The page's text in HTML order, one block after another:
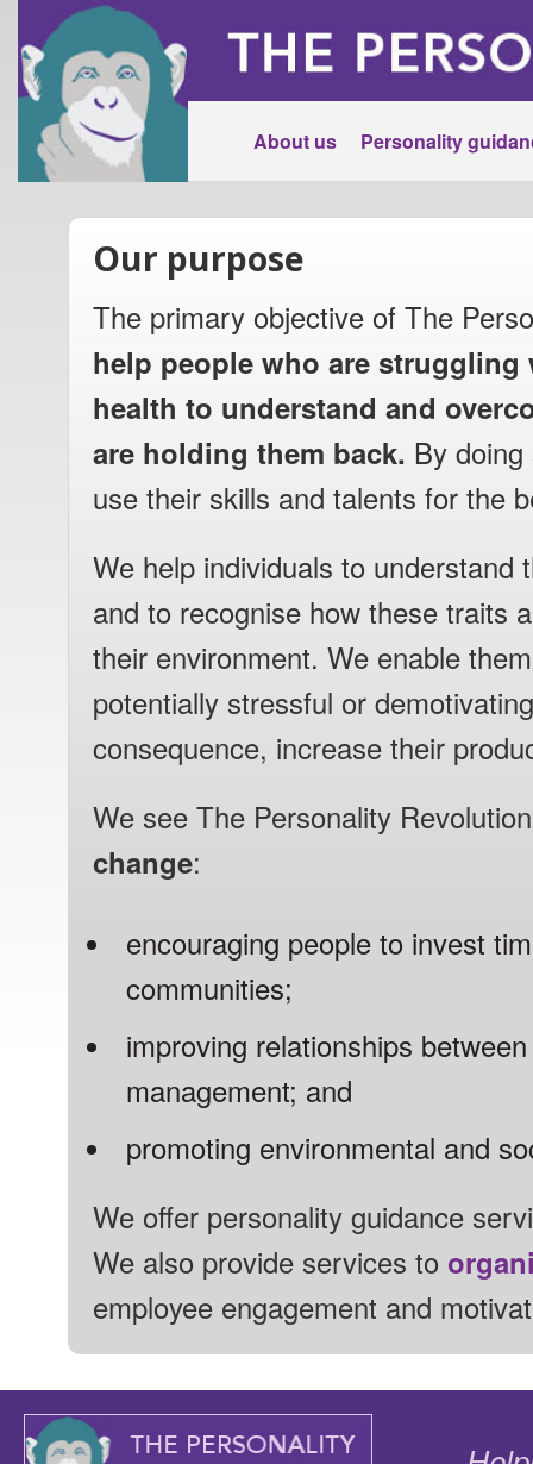
About us Personality
Our purpose
The primary objective of The
help people who are
health to understand and
are holding them back. By
use their skills and talents for the
We help individuals to understand
and to recognise how these traits
their environment. We enable
potentially stressful or
consequence, increase their
We see The Personality
change:
encouraging people to invest
communities;
improving relationships
management; and
promoting environmental and
We offer personality guidance
We also provide services to
employee engagement and